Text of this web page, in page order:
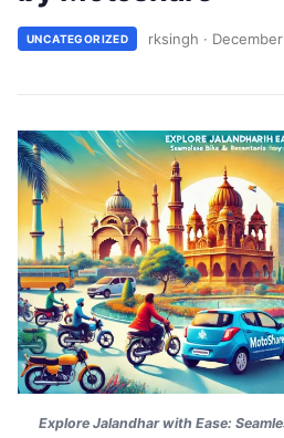
UNCATEGORIZED rksingh ·
Explore Jalandhar with Ease: